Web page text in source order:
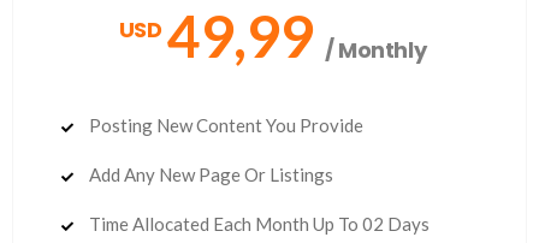
USD 49,99 / Monthly
Posting New Content You Provide
Add Any New Page Or Listings
Time Allocated Each Month Up To 02 Days